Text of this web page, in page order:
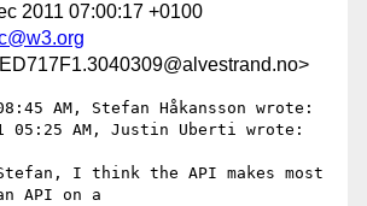
2011 07:00:17 +0100
AM, Stefan Håkansson wrote:
05:25 AM, Justin Uberti wrote:
I think the API makes most
API on a